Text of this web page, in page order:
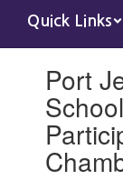
Quick Links
slides.Port